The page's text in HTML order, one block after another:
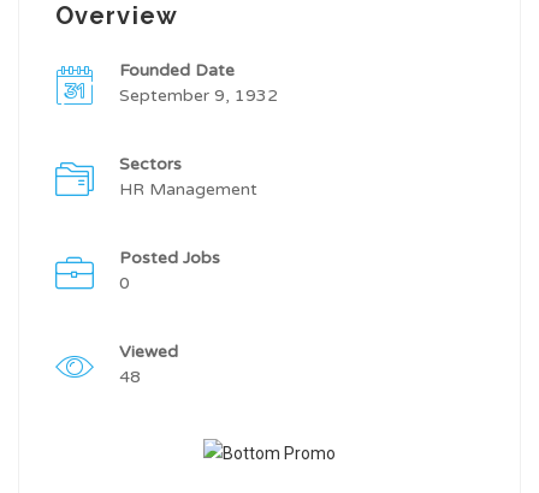
Overview
Founded Date
September 9, 1932
Sectors
HR Management
Posted Jobs
0
Viewed
48